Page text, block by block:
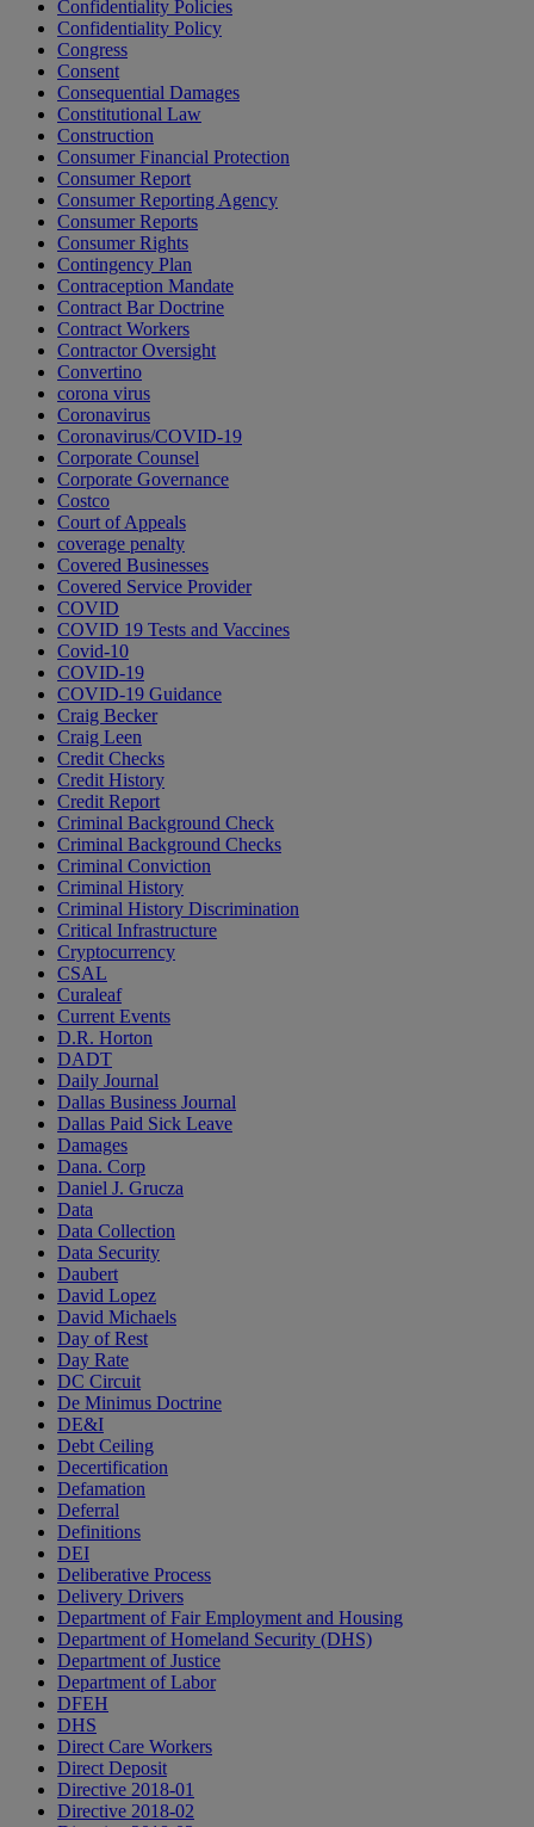
Confidentiality Policies
Confidentiality Policy
Congress
Consent
Consequential Damages
Constitutional Law
Construction
Consumer Financial Protection
Consumer Report
Consumer Reporting Agency
Consumer Reports
Consumer Rights
Contingency Plan
Contraception Mandate
Contract Bar Doctrine
Contract Workers
Contractor Oversight
Convertino
corona virus
Coronavirus
Coronavirus/COVID-19
Corporate Counsel
Corporate Governance
Costco
Court of Appeals
coverage penalty
Covered Businesses
Covered Service Provider
COVID
COVID 19 Tests and Vaccines
Covid-10
COVID-19
COVID-19 Guidance
Craig Becker
Craig Leen
Credit Checks
Credit History
Credit Report
Criminal Background Check
Criminal Background Checks
Criminal Conviction
Criminal History
Criminal History Discrimination
Critical Infrastructure
Cryptocurrency
CSAL
Curaleaf
Current Events
D.R. Horton
DADT
Daily Journal
Dallas Business Journal
Dallas Paid Sick Leave
Damages
Dana. Corp
Daniel J. Grucza
Data
Data Collection
Data Security
Daubert
David Lopez
David Michaels
Day of Rest
Day Rate
DC Circuit
De Minimus Doctrine
DE&I
Debt Ceiling
Decertification
Defamation
Deferral
Definitions
DEI
Deliberative Process
Delivery Drivers
Department of Fair Employment and Housing
Department of Homeland Security (DHS)
Department of Justice
Department of Labor
DFEH
DHS
Direct Care Workers
Direct Deposit
Directive 2018-01
Directive 2018-02